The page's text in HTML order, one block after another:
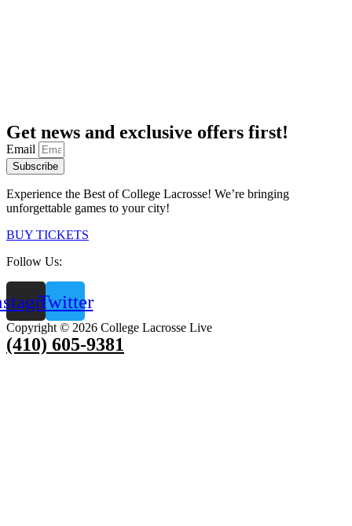
Get news and exclusive offers first!
Email
Subscribe
Experience the Best of College Lacrosse! We’re bringing
unforgettable games to your city!
BUY TICKETS
Follow Us:
Twitter
Copyright © 2026 College Lacrosse Live
(410) 605-9381